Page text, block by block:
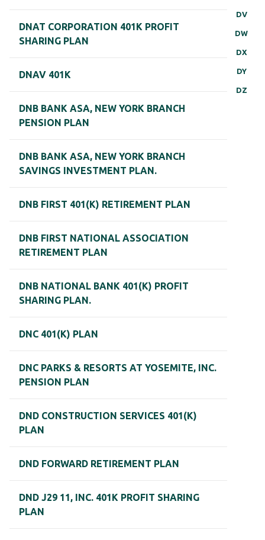
DV
DW
DX
DY
DZ
DNAT CORPORATION 401K PROFIT
SHARING PLAN
DNAV 401K
DNB BANK ASA, NEW YORK BRANCH
PENSION PLAN
DNB BANK ASA, NEW YORK BRANCH
SAVINGS INVESTMENT PLAN.
DNB FIRST 401(K) RETIREMENT PLAN
DNB FIRST NATIONAL ASSOCIATION
RETIREMENT PLAN
DNB NATIONAL BANK 401(K) PROFIT
SHARING PLAN.
DNC 401(K) PLAN
DNC PARKS & RESORTS AT YOSEMITE, INC.
PENSION PLAN
DND CONSTRUCTION SERVICES 401(K)
PLAN
DND FORWARD RETIREMENT PLAN
DND J29 11, INC. 401K PROFIT SHARING
PLAN